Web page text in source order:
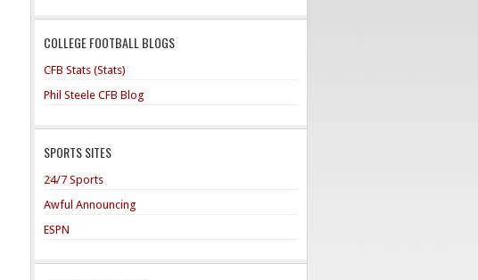
COLLEGE FOOTBALL BLOGS
CFB Stats (Stats)
Phil Steele CFB Blog
SPORTS SITES
24/7 Sports
Awful Announcing
ESPN